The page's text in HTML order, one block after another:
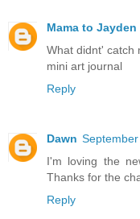
Mama to Jayden
What didnt' catch
mini art journal
Reply
Dawn
I'm loving the
Thanks for the
Reply